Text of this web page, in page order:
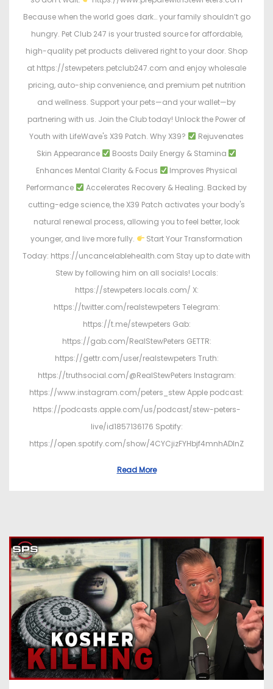
Because when the world goes dark… your family shouldn’t go
hungry. Pet Club 247 is your trusted source for affordable,
high-quality pet products delivered right to your door. Shop
at https://stewpeters.petclub247.com and enjoy wholesale
pricing, auto-ship convenience, and premium pet nutrition
and wellness. Support your pets—and your wallet—by
partnering with us. Join the Club today! Unlock the Power of
Youth with LifeWave's X39 Patch. Why X39?
Rejuvenates
Skin Appearance
Boosts Daily Energy & Stamina
Enhances Mental Clarity & Focus
Improves Physical
Performance
Accelerates Recovery & Healing. Backed by
cutting-edge science, the X39 Patch activates your body's
natural renewal process, allowing you to feel better, look
younger, and live more fully.
Start Your Transformation
Today: https://uncancelablehealth.com Stay up to date with
Stew by following him on all socials! Locals:
https://stewpeters.locals.com/ X:
https://twitter.com/realstewpeters Telegram:
https://t.me/stewpeters Gab:
https://gab.com/RealStewPeters GETTR:
https://gettr.com/user/realstewpeters Truth:
https://truthsocial.com/@RealStewPeters Instagram:
https://www.instagram.com/peters_stew Apple podcast:
https://podcasts.apple.com/us/podcast/stew-peters-
live/id1857136176 Spotify:
https://open.spotify.com/show/4CYCjizFYHbjf4mnhADInZ
Read More